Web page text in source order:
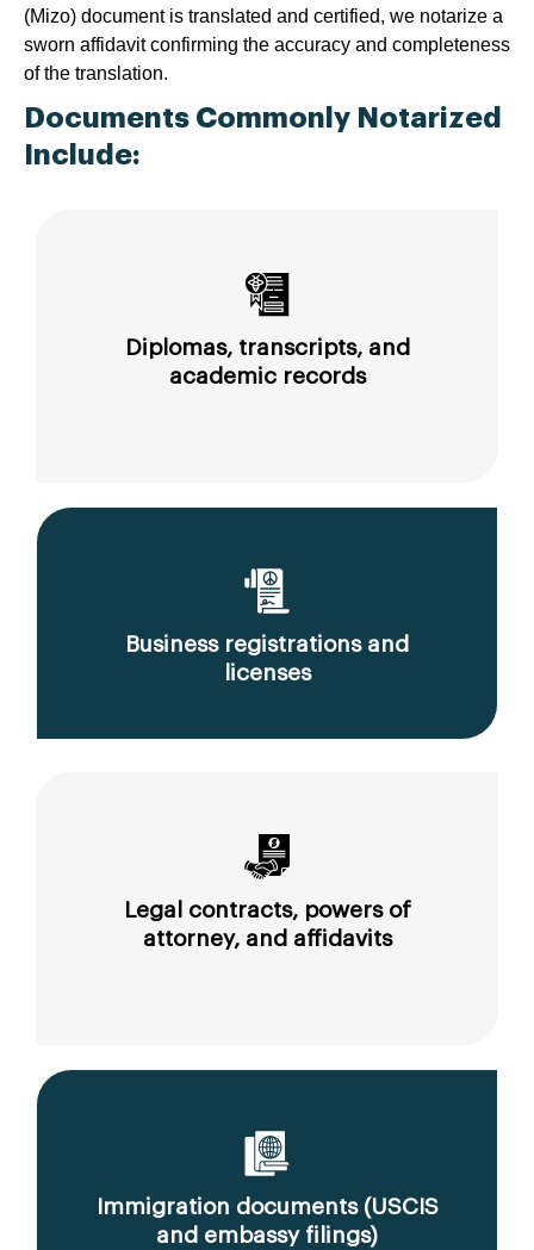
(Mizo) document is translated and certified, we notarize a
sworn affidavit confirming the accuracy and completeness
of the translation.
Documents Commonly Notarized
Include:
Diplomas, transcripts, and
academic records
Business registrations and
licenses
Legal contracts, powers of
attorney, and affidavits
Immigration documents (USCIS
and embassy filings)